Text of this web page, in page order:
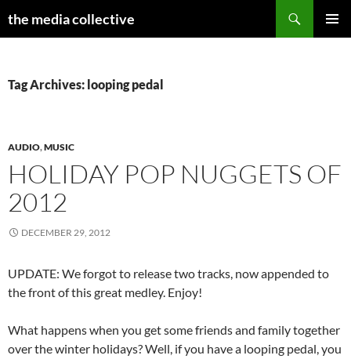
the media collective
Tag Archives: looping pedal
AUDIO,MUSIC
HOLIDAY POP NUGGETS OF
2012
DECEMBER 29, 2012
UPDATE: We forgot to release two tracks, now appended to
the front of this great medley. Enjoy!
What happens when you get some friends and family together
over the winter holidays? Well, if you have a looping pedal, you